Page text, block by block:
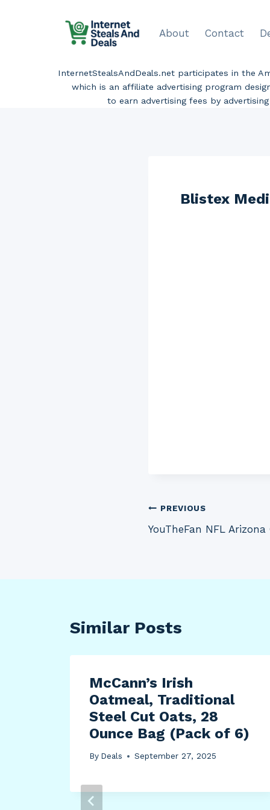
About Contact
InternetStealsAndDeals.net participates in the
which is an affiliate advertising program
to earn advertising fees by
Blistex
Post
navigation
PREVIOUS
YouTheFan NFL
Similar Posts
McCann’s Irish
Oatmeal, Traditional
Steel Cut Oats, 28
Ounce Bag (Pack of 6)
By Deals September 27, 2025